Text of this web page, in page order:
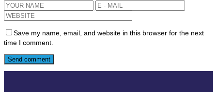
Save my name, email, and website in this browser for the next
time I comment.